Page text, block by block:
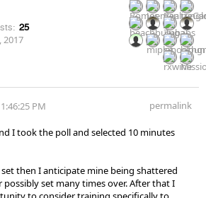
25
2017
PM permalink
I took the poll and selected 10 minutes
then I anticipate mine being shattered
possibly set many times over. After that I